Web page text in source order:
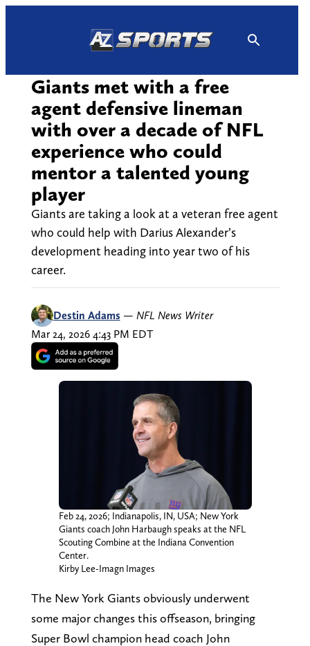
Giants met with a free
agent defensive lineman
with over a decade of NFL
experience who could
mentor a talented young
player
Giants are taking a look at a veteran free agent
who could help with Darius Alexander’s
development heading into year two of his
career.
Destin Adams — NFL News Writer
Mar 24, 2026 4:43 PM EDT
Feb 24, 2026; Indianapolis, IN, USA; New York
Giants coach John Harbaugh speaks at the NFL
Scouting Combine at the Indiana Convention
Center.
Kirby Lee-Imagn Images
The New York Giants obviously underwent
some major changes this offseason, bringing
Super Bowl champion head coach John